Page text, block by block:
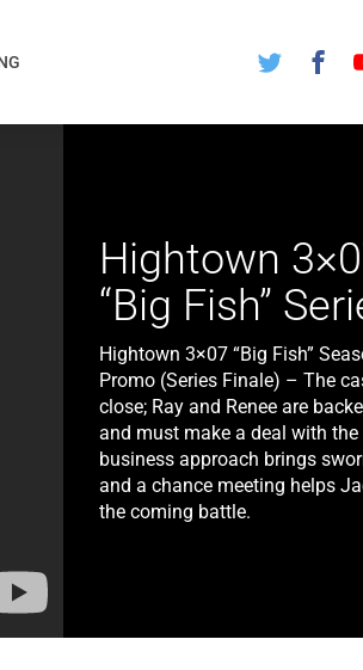
Twitter
Hightown
“Big Fish”
Hightown 3×07 “Big Fish”
Promo (Series Finale) – The
close; Ray and Renee are
and must make a deal with the
business approach brings
and a chance meeting helps
the coming battle.